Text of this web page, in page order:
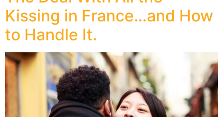
Kissing in France…and How
to Handle It.